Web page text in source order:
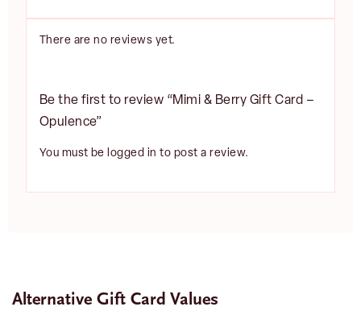
There are no reviews yet.
Be the first to review “Mimi & Berry Gift Card –
Opulence”
You must belogged in to post a review.
Alternative Gift Card Values